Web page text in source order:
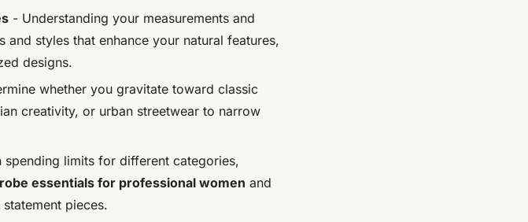
- Understanding your measurements and
styles that enhance your natural features,
designs.
whether you gravitate toward classic
creativity, or urban streetwear to narrow
spending limits for different categories,
essentials for professional women and
pieces.